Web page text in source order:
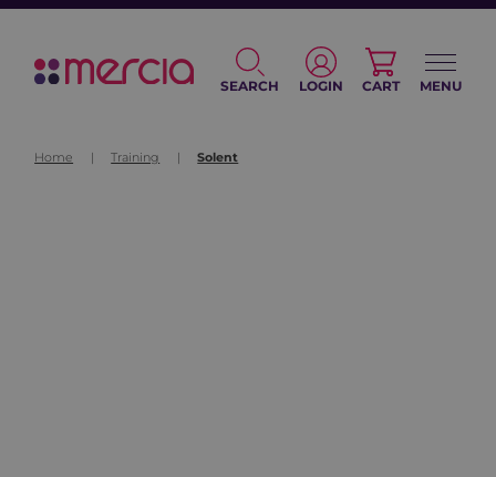
SEARCH LOGIN CART MENU
Home | Training | Solent